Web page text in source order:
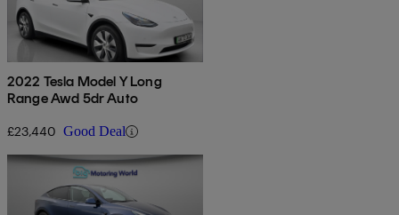
2022 Tesla Model Y Long
Range Awd 5dr Auto
£23,440 Good Deal